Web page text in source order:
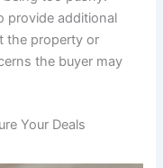
provide additional
the property or
the buyer may
Your Deals